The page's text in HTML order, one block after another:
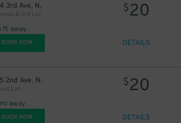
3rd Ave. N.
& 3rd Lot
ft away
$20
BOOK NOW DETAILS
2nd Ave. N.
Lot
away
$20
BOOK NOW DETAILS